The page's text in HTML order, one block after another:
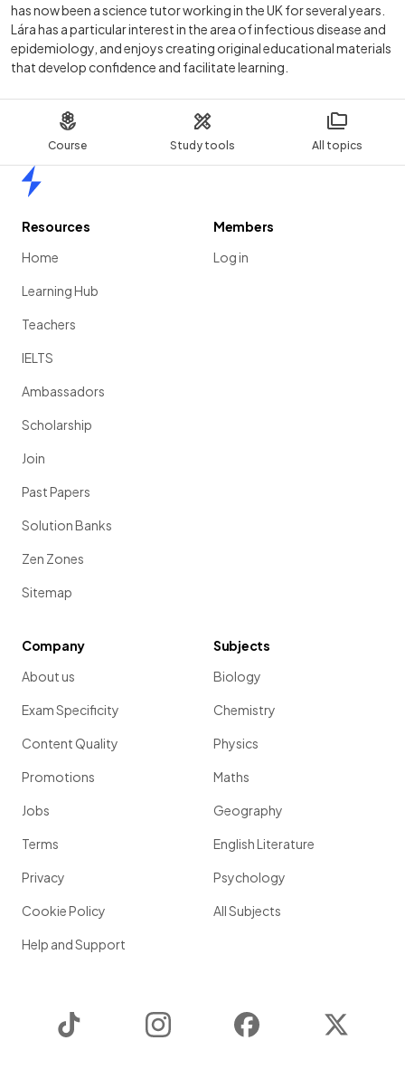
Course Study tools All topics
has now been a science tutor working in the UK for several years.
Lára has a particular interest in the area of infectious disease and
epidemiology, and enjoys creating original educational materials
that develop confidence and facilitate learning.
Resources
Home
Learning Hub
Teachers
IELTS
Ambassadors
Scholarship
Join
Past Papers
Solution Banks
Zen Zones
Sitemap
Members
Log in
Company
About us
Exam Specificity
Content Quality
Promotions
Jobs
Terms
Privacy
Cookie Policy
Help and Support
Subjects
Biology
Chemistry
Physics
Maths
Geography
English Literature
Psychology
All Subjects
Instagram Facebook